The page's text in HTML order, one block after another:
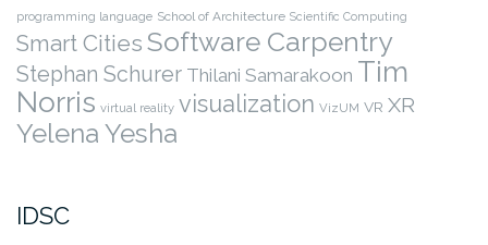
programming language School of Architecture Scientific Computing
Smart Cities Software Carpentry
Stephan Schurer Thilani Samarakoon Tim
Norris virtual reality visualization VizUM VR XR
Yelena Yesha
IDSC